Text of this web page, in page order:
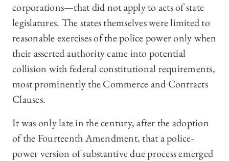
corporations—that did not apply to acts of state
legislatures. The states themselves were limited to
reasonable exercises of the police power only when
their asserted authority came into potential
collision with federal constitutional requirements,
most prominently the Commerce and Contracts
Clauses.
It was only late in the century, after the adoption
of the Fourteenth Amendment, that a police-
power version of substantive due process emerged